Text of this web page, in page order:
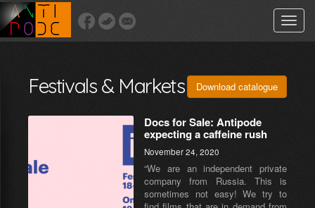
Toggle
Download catalogue
Festivals & Markets
Docs for Sale: Antipode
expecting a caffeine rush
November 24, 2020
“We are an independent private
company from Russia. This is
sometimes not easy! We try to